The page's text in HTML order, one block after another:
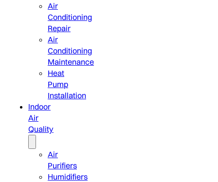
Air
Conditioning
Repair
Air
Conditioning
Maintenance
Heat
Pump
Installation
Indoor
Air
Quality
Air
Purifiers
Humidifiers